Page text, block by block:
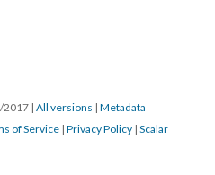
2017 | All versions | Metadata
of Service | Privacy Policy | Scalar